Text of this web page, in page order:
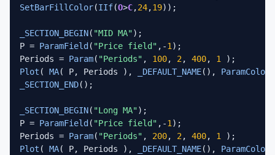
SetBarFillColor(IIf(O>C,24,19));
_SECTION_BEGIN( "MID MA");
P = ParamField ( "Price field" ,-1 );
Periods = Param( "Periods" , 100, 2 , 400, 1
Plot ( MA( P, Periods ), _DEFAULT_NAME(), ParamColor
_SECTION_END();
_SECTION_BEGIN( "Long MA");
P = ParamField ( "Price field" ,-1 );
Periods = Param( "Periods" , 200, 2 , 400, 1
Plot ( MA( P, Periods ), _DEFAULT_NAME(), ParamColor